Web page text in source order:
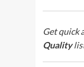
Get quick
Quality